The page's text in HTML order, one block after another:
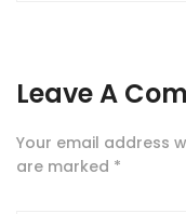
Leave A
Your email address
are marked *